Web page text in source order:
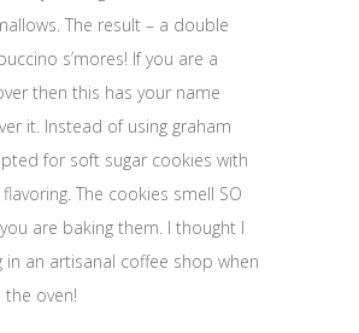
The result – a double
s’mores! If you are a
then this has your name
it. Instead of using graham
for soft sugar cookies with
The cookies smell SO
are baking them. I thought I
in an artisanal coffee shop when
the oven!